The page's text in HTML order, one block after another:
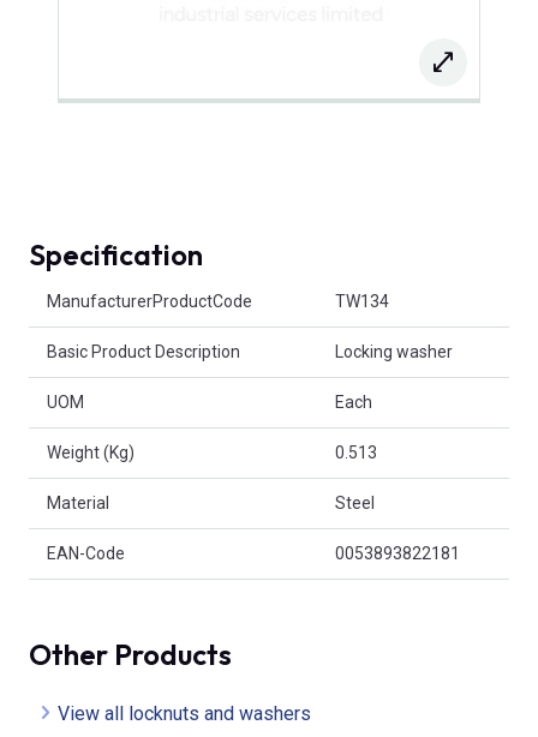
Specification
ManufacturerProductCode TW134
Basic Product Description Locking washer
UOM Each
Weight (Kg) 0.513
Material Steel
EAN-Code 0053893822181
Other Products
View all locknuts and washers